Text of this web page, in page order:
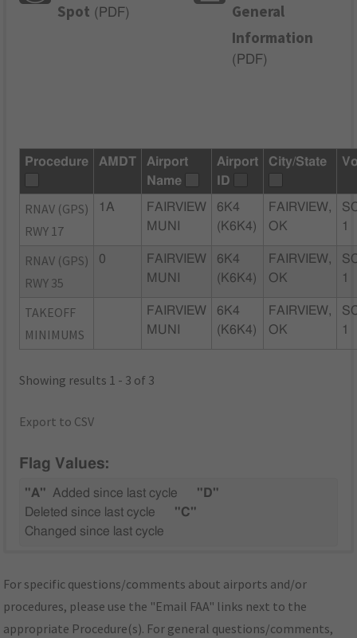
Spot ( PDF)
General
Information
( PDF)
Procedure AMDT
Airport
Name
Airport
ID
City/State
RNAV (GPS)
RWY 17
1A
FAIRVIEW
MUNI
6K4
(K6K4)
FAIRVIEW,
OK
1
RNAV (GPS)
RWY 35
0
FAIRVIEW
MUNI
6K4
(K6K4)
FAIRVIEW,
OK
1
TAKEOFF
MINIMUMS
FAIRVIEW
MUNI
6K4
(K6K4)
FAIRVIEW,
OK
1
Showing results 1 - 3 of 3
Export to CSV
Flag Values:
"A" Added since last cycle
"D"
Deleted since last cycle
"C"
Changed since last cycle
For specific questions/comments about airports and/or
procedures, please use the "Email FAA" links next to the
appropriate Procedure(s). For general questions/comments,